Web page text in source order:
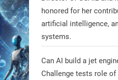
Scientists at #EPFL
unveiled
made from fish
bots collect water
honored for her
artificial intelligence,
systems.
Can AI build a jet
Challenge tests role